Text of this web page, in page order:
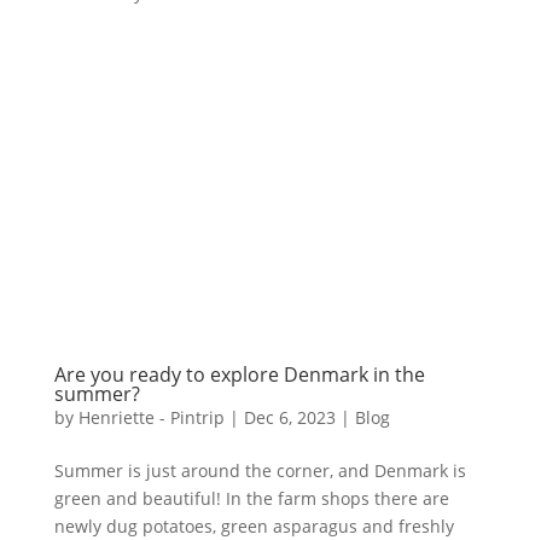
Are you ready to explore Denmark in the
summer?
by Henriette - Pintrip | Dec 6, 2023 | Blog
Summer is just around the corner, and Denmark is
green and beautiful! In the farm shops there are
newly dug potatoes, green asparagus and freshly